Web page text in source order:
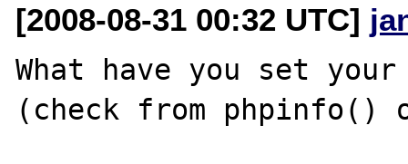
[2008-08-31 00:32 UTC]
What have you set